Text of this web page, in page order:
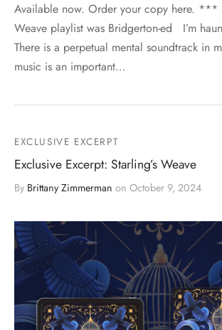
Available now. Order your copy here. ***
Weave playlist was Bridgerton-ed I’m
There is a perpetual mental soundtrack in
music is an important…
EXCLUSIVE EXCERPT
Exclusive Excerpt: Starling’s Weave
By Brittany Zimmerman on October 9, 2024